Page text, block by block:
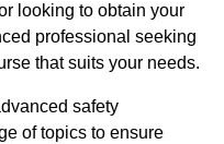
looking to obtain your
professional seeking
that suits your needs.
safety
of topics to ensure